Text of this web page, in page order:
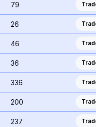
79
26
46
36
336
200
237